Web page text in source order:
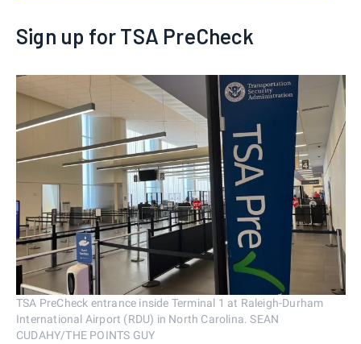
Sign up for TSA PreCheck
TSA PreCheck entrance inside Terminal 1 at Raleigh-Durham
International Airport (RDU) in North Carolina. SEAN
CUDAHY/THE POINTS GUY